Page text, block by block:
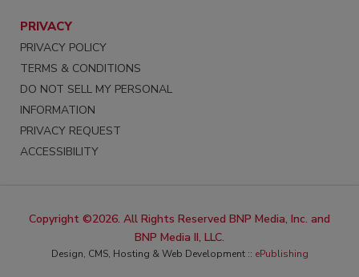
PRIVACY
PRIVACY POLICY
TERMS & CONDITIONS
DO NOT SELL MY PERSONAL
INFORMATION
PRIVACY REQUEST
ACCESSIBILITY
Copyright ©2026. All Rights Reserved BNP Media, Inc. and
BNP Media II, LLC.
Design, CMS, Hosting & Web Development :: ePublishing